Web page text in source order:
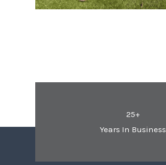
25+
Years In Business